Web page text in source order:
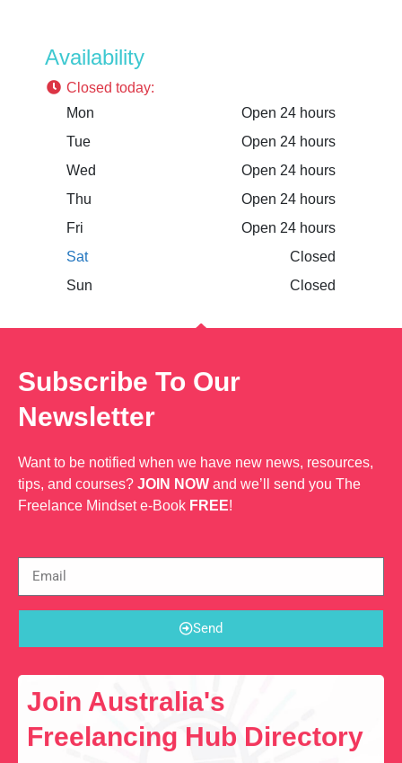
Availability
Closed today:
Mon
Open 24 hours
Tue
Open 24 hours
Wed
Open 24 hours
Thu
Open 24 hours
Fri
Open 24 hours
Sat
Closed
Sun
Closed
Subscribe To Our
Newsletter
Want to be notified when we have new news, resources,
tips, and courses? JOIN NOW and we’ll send you The
Freelance Mindset e-Book FREE!
Send
Join Australia's
Freelancing Hub Directory